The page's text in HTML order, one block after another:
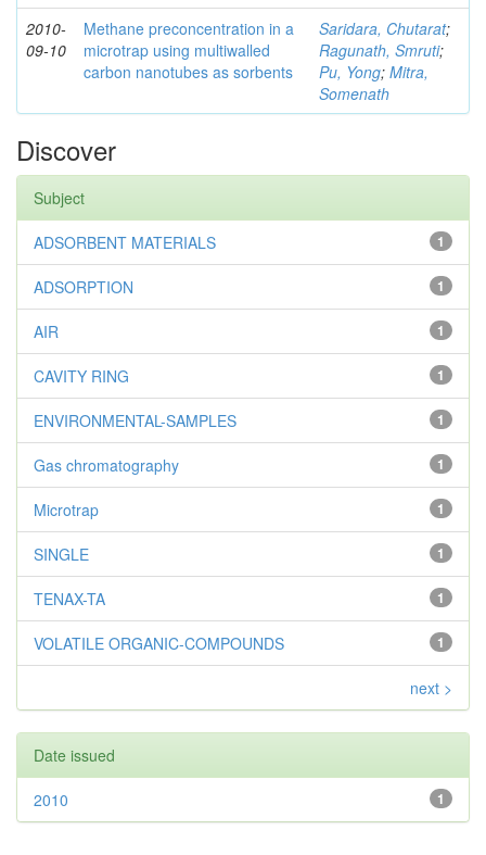
2010-
09-10
Methane preconcentration in a
microtrap using multiwalled
carbon nanotubes as sorbents
Saridara, Chutarat;
Ragunath, Smruti;
Pu, Yong; Mitra,
Somenath
Discover
Subject
1
ADSORBENT MATERIALS
1
ADSORPTION
1
AIR
1
CAVITY RING
1
ENVIRONMENTAL-SAMPLES
1
Gas chromatography
1
Microtrap
1
SINGLE
1
TENAX-TA
1
VOLATILE ORGANIC-COMPOUNDS
next >
Date issued
1
2010